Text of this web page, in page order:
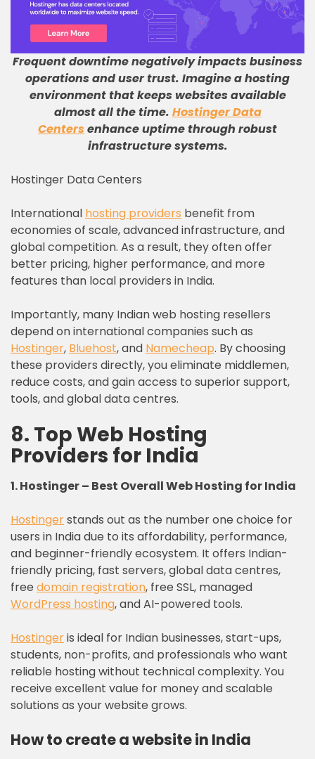
Frequent downtime negatively impacts business
operations and user trust. Imagine a hosting
environment that keeps websites available
almost all the time. Hostinger Data
Centersenhance uptime through robust
infrastructure systems.
Hostinger Data Centers
International hosting providers benefit from
economies of scale, advanced infrastructure, and
global competition. As a result, they often offer
better pricing, higher performance, and more
features than local providers in India.
Importantly, many Indian web hosting resellers
depend on international companies such as
Hostinger, Bluehost, and Namecheap. By choosing
these providers directly, you eliminate middlemen,
reduce costs, and gain access to superior support,
tools, and global data centres.
8. Top Web Hosting
Providers for India
1. Hostinger – Best Overall Web Hosting forIndia
Hostingerstands out as the number one choice for
users in India due to its affordability, performance,
and beginner-friendly ecosystem. It offers Indian-
friendly pricing, fast servers, global data centres,
free domain registration, free SSL, managed
WordPress hosting, and AI-powered tools.
Hostingeris ideal for Indian businesses, start-ups,
students, non-profits, and professionals who want
reliable hosting without technical complexity. You
receive excellent value for money and scalable
solutions as your website grows.
How to create a website in India